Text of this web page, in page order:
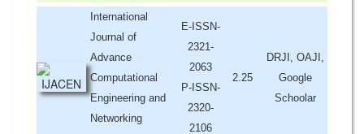
International
Journal of
Advance
Computational
Engineering and
Networking
E-ISSN-
2321-
2063
P-ISSN-
2320-
2106
2.25
DRJI, OAJI,
Google
Schoolar